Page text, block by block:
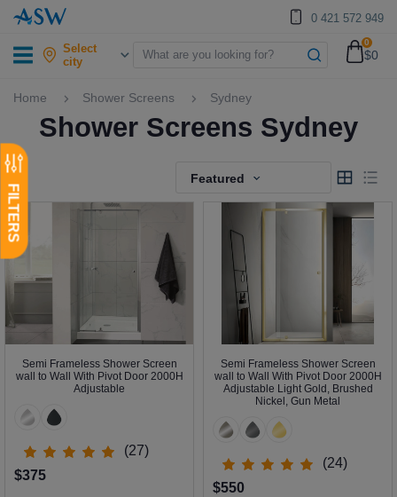
0 421 572 949
Select
city
0
$0
Home Shower Screens Sydney
Shower Screens Sydney
Featured
Semi Frameless Shower Screen
wall to Wall With Pivot Door 2000H
Adjustable
(27)
$375
Semi Frameless Shower Screen
wall to Wall With Pivot Door 2000H
Adjustable Light Gold, Brushed
Nickel, Gun Metal
(24)
$550